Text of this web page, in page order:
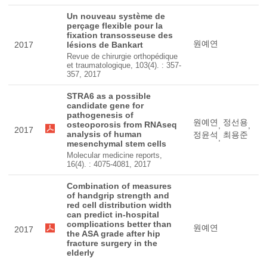
2017
Un nouveau système de
perçage flexible pour la
fixation transosseuse des
lésions de Bankart
Revue de chirurgie orthopédique
et traumatologique, 103(4). : 357-
357, 2017
원예연
2017
STRA6 as a possible
candidate gene for
pathogenesis of
osteoporosis from RNAseq
analysis of human
mesenchymal stem cells
Molecular medicine reports,
16(4). : 4075-4081, 2017
원예연 정선용
정윤석
최용준
2017
Combination of measures
of handgrip strength and
red cell distribution width
can predict in-hospital
complications better than
the ASA grade after hip
fracture surgery in the
elderly
원예연